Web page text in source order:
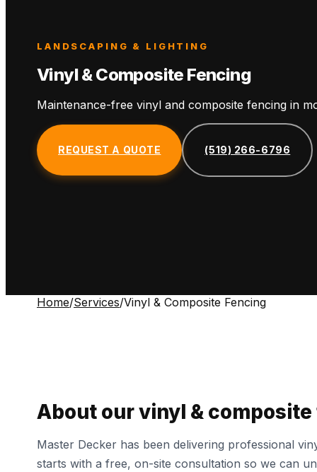
LANDSCAPING & LIGHTING
Vinyl & Composite Fencing
Maintenance-free vinyl and composite fencing in
REQUEST A QUOTE (519) 266-6796
Home/Services/Vinyl & Composite Fencing
About ourvinyl &
Master Decker has been delivering professional
starts with a free, on-site consultation so we can